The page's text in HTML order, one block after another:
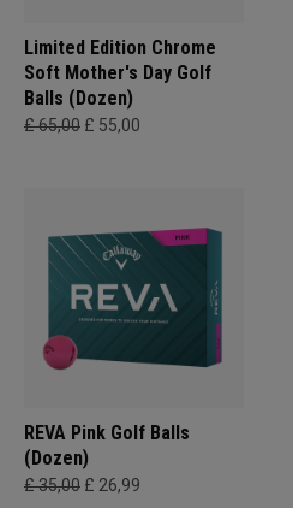
Limited Edition Chrome
Soft Mother's Day Golf
Balls (Dozen)
£ 65,00 £ 55,00
REVA Pink Golf Balls
(Dozen)
£ 35,00 £ 26,99